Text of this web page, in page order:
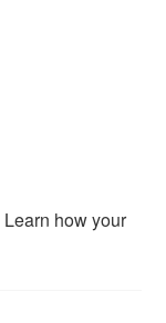
Learn how your